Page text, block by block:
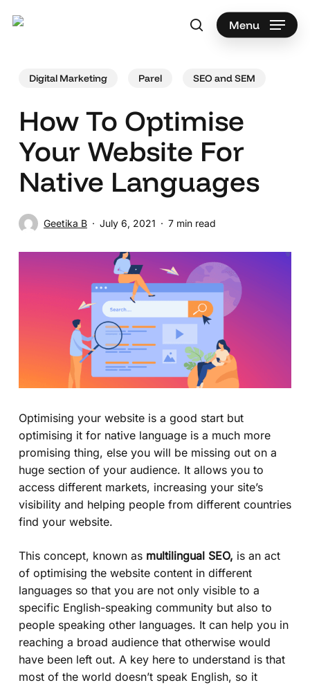
searchMenu
Digital Marketing Parel SEO and SEM
How To Optimise
Your Website For
Native Languages
Geetika B July 6, 2021 7 min read
Optimising your website is a good start but
optimising it for native language is a much more
promising thing, else you will be missing out on a
huge section of your audience. It allows you to
access different markets, increasing your site’s
visibility and helping people from different countries
find your website.
This concept, known asmultilingual SEO, is an act
of optimising the website content in different
languages so that you are not only visible to a
specific English-speaking community but also to
people speaking other languages. It can help you in
reaching a broad audience that otherwise would
have been left out. A key here to understand is that
most of the world doesn’t speak English, so it